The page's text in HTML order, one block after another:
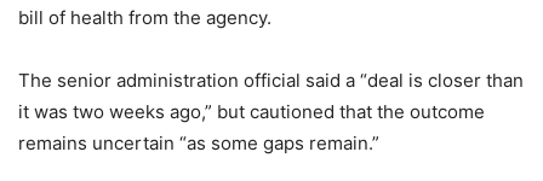
bill of health from the agency.
The senior administration official said a “deal is closer than
it was two weeks ago,” but cautioned that the outcome
remains uncertain “as some gaps remain.”